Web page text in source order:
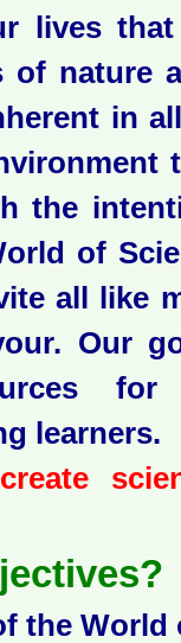
lives
nature
in
the
of
all like
Our
for
learners.
the World